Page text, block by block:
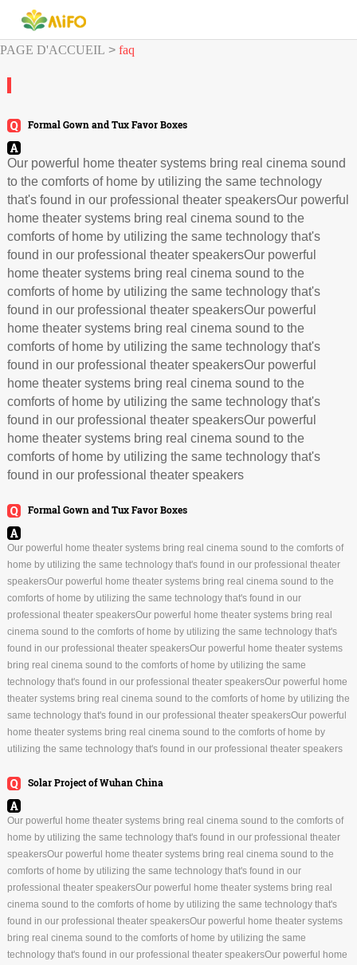
PAGE D'ACCUEIL > faq
Formal Gown and Tux Favor Boxes
Our powerful home theater systems bring real cinema sound
to the comforts of home by utilizing the same technology
that's found in our professional theater speakersOur powerful
home theater systems bring real cinema sound to the
comforts of home by utilizing the same technology that's
found in our professional theater speakersOur powerful
home theater systems bring real cinema sound to the
comforts of home by utilizing the same technology that's
found in our professional theater speakersOur powerful
home theater systems bring real cinema sound to the
comforts of home by utilizing the same technology that's
found in our professional theater speakersOur powerful
home theater systems bring real cinema sound to the
comforts of home by utilizing the same technology that's
found in our professional theater speakersOur powerful
home theater systems bring real cinema sound to the
comforts of home by utilizing the same technology that's
found in our professional theater speakers
Formal Gown and Tux Favor Boxes
Our powerful home theater systems bring real cinema sound to the comforts of
home by utilizing the same technology that's found in our professional theater
speakersOur powerful home theater systems bring real cinema sound to the
comforts of home by utilizing the same technology that's found in our
professional theater speakersOur powerful home theater systems bring real
cinema sound to the comforts of home by utilizing the same technology that's
found in our professional theater speakersOur powerful home theater systems
bring real cinema sound to the comforts of home by utilizing the same
technology that's found in our professional theater speakersOur powerful home
theater systems bring real cinema sound to the comforts of home by utilizing the
same technology that's found in our professional theater speakersOur powerful
home theater systems bring real cinema sound to the comforts of home by
utilizing the same technology that's found in our professional theater speakers
Solar Project of Wuhan China
Our powerful home theater systems bring real cinema sound to the comforts of
home by utilizing the same technology that's found in our professional theater
speakersOur powerful home theater systems bring real cinema sound to the
comforts of home by utilizing the same technology that's found in our
professional theater speakersOur powerful home theater systems bring real
cinema sound to the comforts of home by utilizing the same technology that's
found in our professional theater speakersOur powerful home theater systems
bring real cinema sound to the comforts of home by utilizing the same
technology that's found in our professional theater speakersOur powerful home